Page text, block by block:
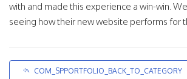
with and made this experience a win-win.
seeing how their new website performs for
COM_SPPORTFOLIO_BACK_TO_CATEGORY